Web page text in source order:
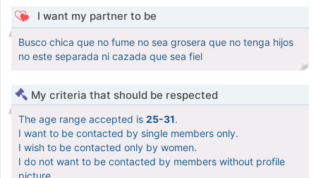
I want my partner to be
Busco chica que no fume no sea grosera que no tenga hijos
no este separada ni cazada que sea fiel
My criteria that should be respected
The age range accepted is 25-31.
I want to be contacted by single members only.
I wish to be contacted only by women.
I do not want to be contacted by members without profile